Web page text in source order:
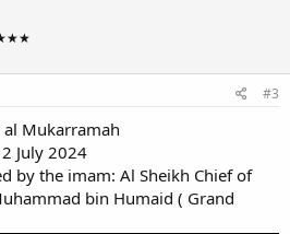
#3
Mukarramah
July 2024
by the imam: Al Sheikh Chief of
bin Humaid ( Grand